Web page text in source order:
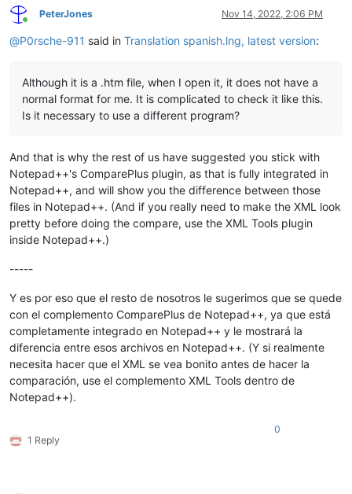
Online
PeterJones Nov 14, 2022, 2:06 PM
@P0rsche-911 said in Translation spanish.lng, latest version:
Although it is a .htm file, when I open it, it does not have a
normal format for me. It is complicated to check it like this.
Is it necessary to use a different program?
And that is why the rest of us have suggested you stick with
Notepad++'s ComparePlus plugin, as that is fully integrated in
Notepad++, and will show you the difference between those
files in Notepad++. (And if you really need to make the XML look
pretty before doing the compare, use the XML Tools plugin
inside Notepad++.)
-----
Y es por eso que el resto de nosotros le sugerimos que se quede
con el complemento ComparePlus de Notepad++, ya que está
completamente integrado en Notepad++ y le mostrará la
diferencia entre esos archivos en Notepad++. (Y si realmente
necesita hacer que el XML se vea bonito antes de hacer la
comparación, use el complemento XML Tools dentro de
Notepad++).
1 Reply
0